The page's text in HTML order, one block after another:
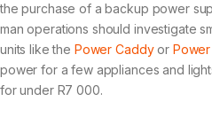
the purchase of a backup power
man operations should investigate
units like the Power Caddyor
power for a few appliances and
for under R7 000.